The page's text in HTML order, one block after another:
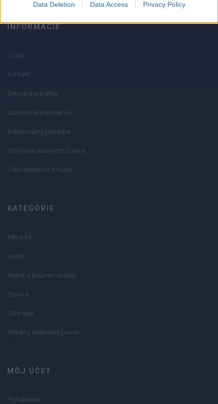
Data Deletion Data Access Privacy Policy
INFORMÁCIE
O nás
Kontakt
Doprava a platba
Obchodné podmienky
Reklamačný poriadok
Ochrana osobných údajov
Odstúpenie od zmluvy
KATEGÓRIE
Meradlá
Dielňa
Rezné a brúsne náradie
Stavba
Záhrada
Ostatný železiarsky tovar
MÔJ ÚČET
Prihlásenie